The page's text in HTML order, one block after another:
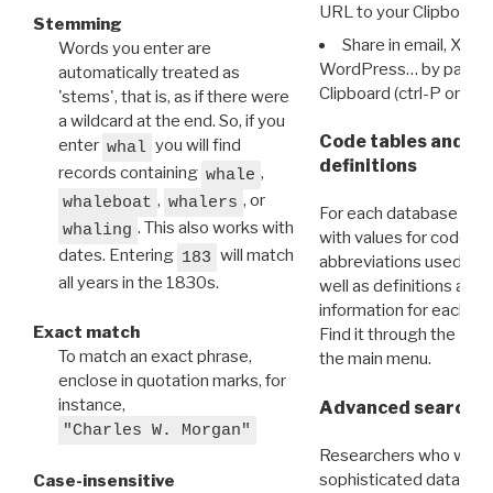
Stemming
Words you enter are
automatically treated as
'stems', that is, as if there were
a wildcard at the end. So, if you
enter whal you will find
records containing whale ,
whaleboat , whalers , or
whaling . This also works with
dates. Entering 183 will match
all years in the 1830s.
Exact match
To match an exact phrase,
enclose in quotation marks, for
instance,
"Charles W. Morgan"
Case-insensitive
URL to your Clipboard.
Share in email, X,
WordPress… by
Clipboard (ctrl-P or
Code tables and
definitions
For each database
with values for codes
abbreviations used in
well as definitions and
information for each
Find it through the
the main menu.
Advanced search:
Researchers who
sophisticated data